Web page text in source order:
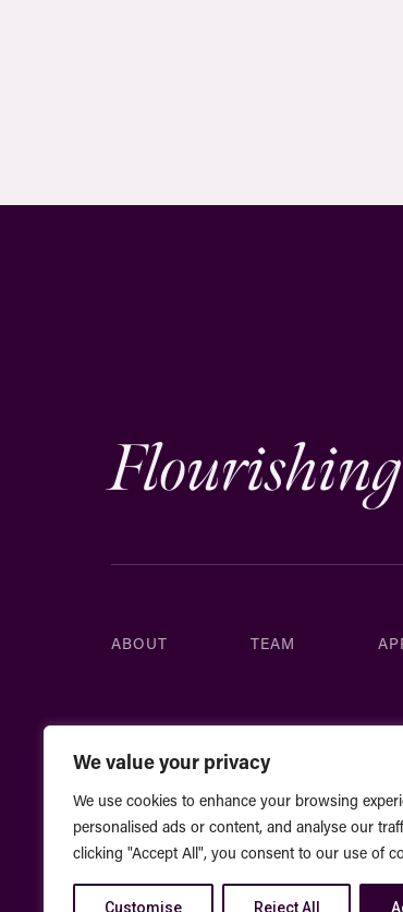
We value your privacy
We use cookies to enhance your browsing
personalised ads or content, and analyse our
clicking "Accept All", you consent to our use of
Customise Reject All
ABOUT TEAM